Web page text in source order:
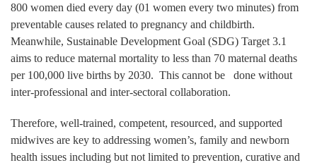
800 women died every day (01 women every two minutes) from
preventable causes related to pregnancy and childbirth.
Meanwhile, Sustainable Development Goal (SDG) Target 3.1
aims to reduce maternal mortality to less than 70 maternal deaths
per 100,000 live births by 2030. This cannot be done without
inter-professional and inter-sectoral collaboration.
Therefore, well-trained, competent, resourced, and supported
midwives are key to addressing women’s, family and newborn
health issues including but not limited to prevention, curative and